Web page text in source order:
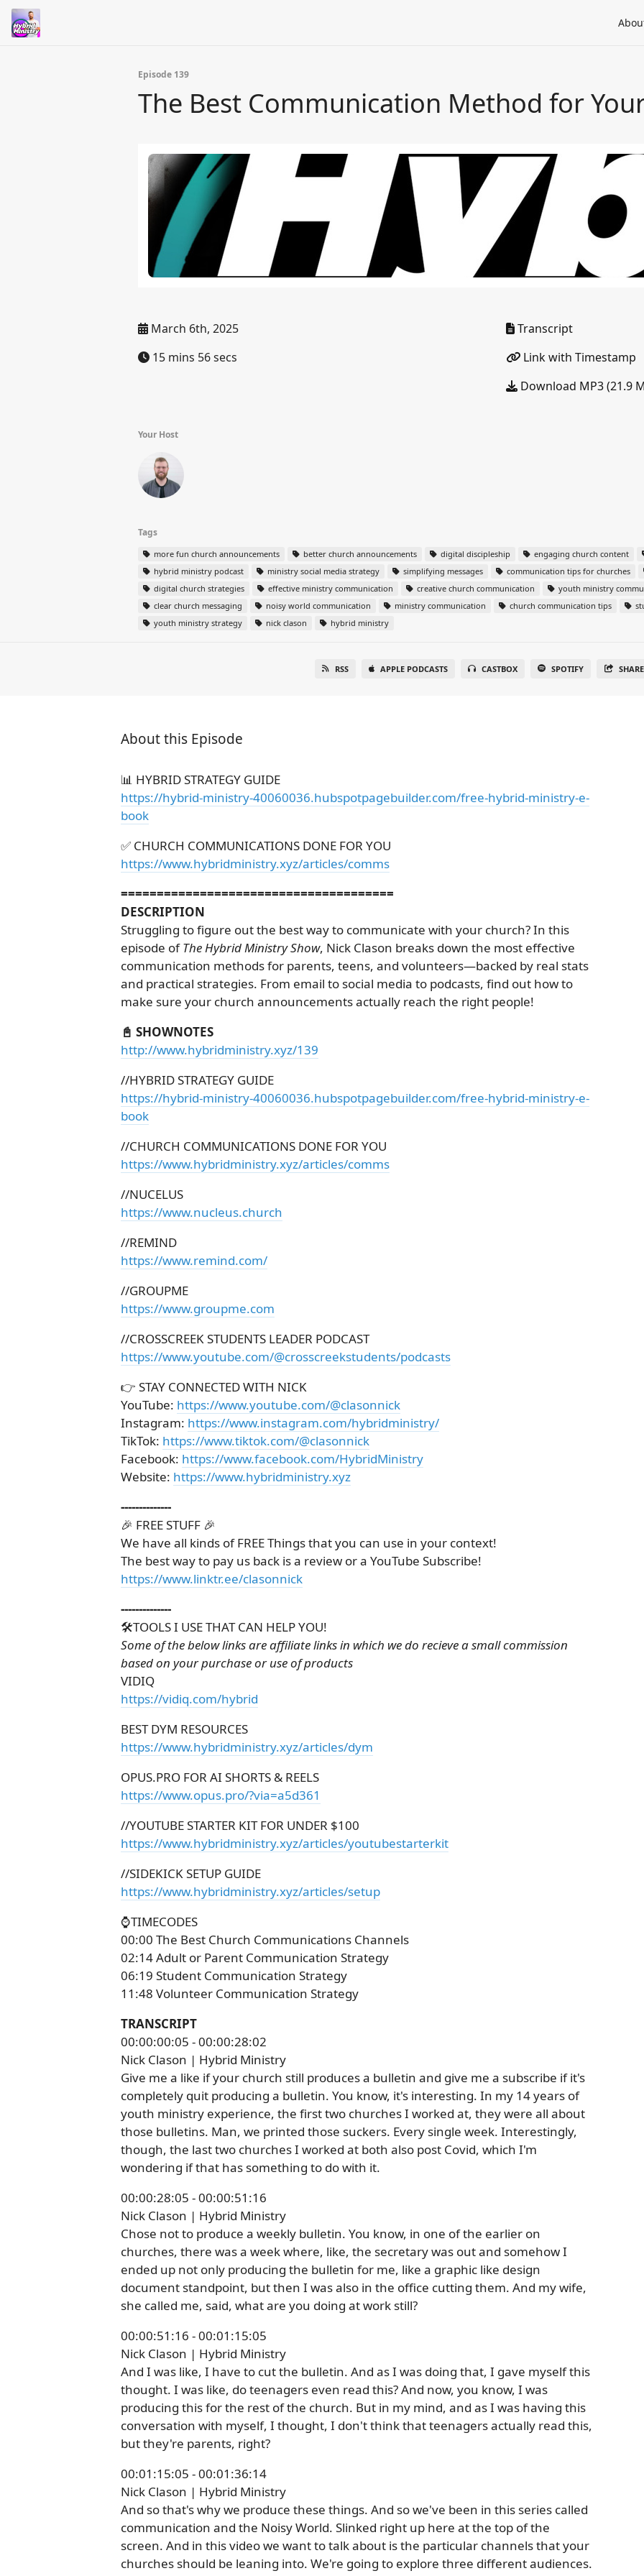
Episode 139
The Best Communication Method for
March 6th, 2025
15 mins 56 secs
Transcript
Link with Timestamp
Download MP3 (21.9
Your Host
Tags
more fun church announcements better church announcements digital discipleship
engaging church content
hybrid ministry podcast
ministry social media strategy simplifying messages
communication tips for churches
digital church strategies
effective ministry communication creative church communication
youth ministry
clear church messaging
noisy world communication ministry communication church communication tips
youth ministry strategy
nick clason hybrid ministry
RSS APPLE PODCASTS CASTBOX SPOTIFY SHARE
About this Episode
📊 HYBRID STRATEGY GUIDE
https://hybrid-ministry-40060036.hubspotpagebuilder.com/free-hybrid-ministry-e-
book
✅ CHURCH COMMUNICATIONS DONE FOR YOU
https://www.hybridministry.xyz/articles/comms
======================================
DESCRIPTION
Struggling to figure out the best way to communicate with your church? In this
episode ofThe Hybrid Ministry Show, Nick Clason breaks down the most effective
communication methods for parents, teens, and volunteers—backed by real stats
and practical strategies. From email to social media to podcasts, find out how to
make sure your church announcements actually reach the right people!
📓 SHOWNOTES
http://www.hybridministry.xyz/139
//HYBRID STRATEGY GUIDE
https://hybrid-ministry-40060036.hubspotpagebuilder.com/free-hybrid-ministry-e-
book
//CHURCH COMMUNICATIONS DONE FOR YOU
https://www.hybridministry.xyz/articles/comms
//NUCELUS
https://www.nucleus.church
//REMIND
https://www.remind.com/
//GROUPME
https://www.groupme.com
//CROSSCREEK STUDENTS LEADER PODCAST
https://www.youtube.com/@crosscreekstudents/podcasts
👉 STAY CONNECTED WITH NICK
YouTube: https://www.youtube.com/@clasonnick
Instagram: https://www.instagram.com/hybridministry/
TikTok: https://www.tiktok.com/@clasonnick
Facebook: https://www.facebook.com/HybridMinistry
Website: https://www.hybridministry.xyz
--------------
🎉 FREE STUFF 🎉
We have all kinds of FREE Things that you can use in your context!
The best way to pay us back is a review or a YouTube Subscribe!
https://www.linktr.ee/clasonnick
--------------
🛠️TOOLS I USE THAT CAN HELP YOU!
Some of the below links are affiliate links in which we do recieve a small commission
based on your purchase or use of products
VIDIQ
https://vidiq.com/hybrid
BEST DYM RESOURCES
https://www.hybridministry.xyz/articles/dym
OPUS.PRO FOR AI SHORTS & REELS
https://www.opus.pro/?via=a5d361
//YOUTUBE STARTER KIT FOR UNDER $100
https://www.hybridministry.xyz/articles/youtubestarterkit
//SIDEKICK SETUP GUIDE
https://www.hybridministry.xyz/articles/setup
⌚TIMECODES
00:00 The Best Church Communications Channels
02:14 Adult or Parent Communication Strategy
06:19 Student Communication Strategy
11:48 Volunteer Communication Strategy
TRANSCRIPT
00:00:00:05 - 00:00:28:02
Nick Clason | Hybrid Ministry
Give me a like if your church still produces a bulletin and give me a subscribe if it's
completely quit producing a bulletin. You know, it's interesting. In my 14 years of
youth ministry experience, the first two churches I worked at, they were all about
those bulletins. Man, we printed those suckers. Every single week. Interestingly,
though, the last two churches I worked at both also post Covid, which I'm
wondering if that has something to do with it.
00:00:28:05 - 00:00:51:16
Nick Clason | Hybrid Ministry
Chose not to produce a weekly bulletin. You know, in one of the earlier on
churches, there was a week where, like, the secretary was out and somehow I
ended up not only producing the bulletin for me, like a graphic like design
document standpoint, but then I was also in the office cutting them. And my wife,
she called me, said, what are you doing at work still?
00:00:51:16 - 00:01:15:05
Nick Clason | Hybrid Ministry
And I was like, I have to cut the bulletin. And as I was doing that, I gave myself this
thought. I was like, do teenagers even read this? And now, you know, I was
producing this for the rest of the church. But in my mind, and as I was having this
conversation with myself, I thought, I don't think that teenagers actually read this,
but they're parents, right?
00:01:15:05 - 00:01:36:14
Nick Clason | Hybrid Ministry
And so that's why we produce these things. And so we've been in this series called
communication and the Noisy World. Slinked right up here at the top of the
screen. And in this video we want to talk about is the particular channels that your
churches should be leaning into. We're going to explore three different audiences.